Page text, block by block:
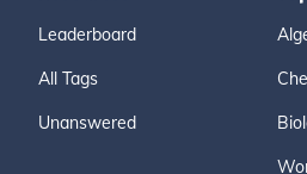
Leaderboard
All Tags
Unanswered